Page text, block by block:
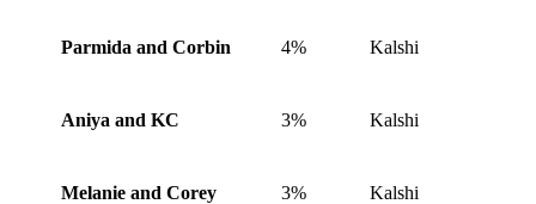
Parmida and Corbin 4% Kalshi
Aniya and KC 3% Kalshi
Melanie and Corey 3% Kalshi